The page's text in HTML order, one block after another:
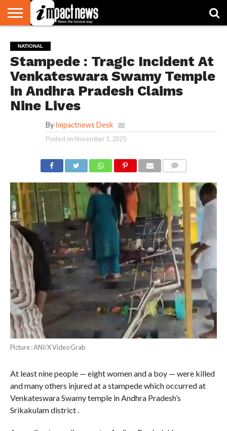
NATIONAL
WORLD
WATCH
BUSINESS
ENVIRONMENT
OPINION
CONSUMER
CRICKET
SPORTS
SHOWBIZ
HEAD
TURNERS
NATIONAL
Stampede : Tragic Incident At
Venkateswara Swamy Temple
in Andhra Pradesh Claims
Nine Lives
By Impactnews Desk
Posted on November 1, 2025
Picture : ANI/X Video Grab
At least nine people — eight women and a boy — were killed
and many others injured at a stampede which occurred at
Venkateswara Swamy temple in Andhra Pradesh’s
Srikakulam district .